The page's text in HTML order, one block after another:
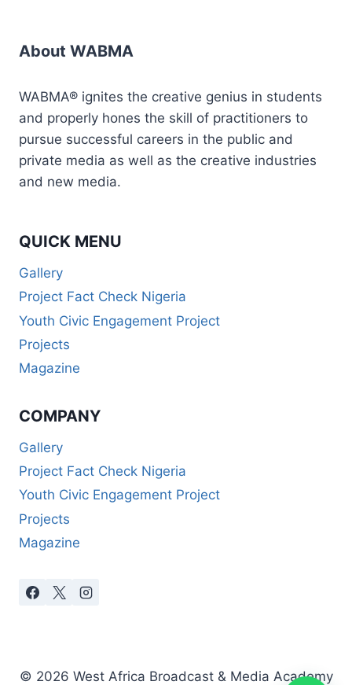
About WABMA
WABMA® ignites the creative genius in students
and properly hones the skill of practitioners to
pursue successful careers in the public and
private media as well as the creative industries
and new media.
QUICK MENU
Gallery
Project Fact Check Nigeria
Youth Civic Engagement Project
Projects
Magazine
COMPANY
Gallery
Project Fact Check Nigeria
Youth Civic Engagement Project
Projects
Magazine
© 2026 West Africa Broadcast & Media Academy